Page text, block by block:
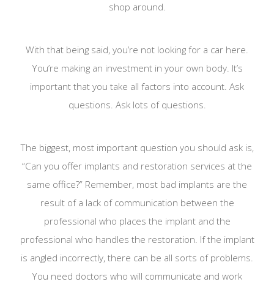
shop around.
With that being said, you’re not looking for a car here.
You’re making an investment in your own body. It’s
important that you take all factors into account. Ask
questions. Ask lots of questions.
The biggest, most important question you should ask is,
“Can you offer implants and restoration services at the
same office?” Remember, most bad implants are the
result of a lack of communication between the
professional who places the implant and the
professional who handles the restoration. If the implant
is angled incorrectly, there can be all sorts of problems.
You need doctors who will communicate and work